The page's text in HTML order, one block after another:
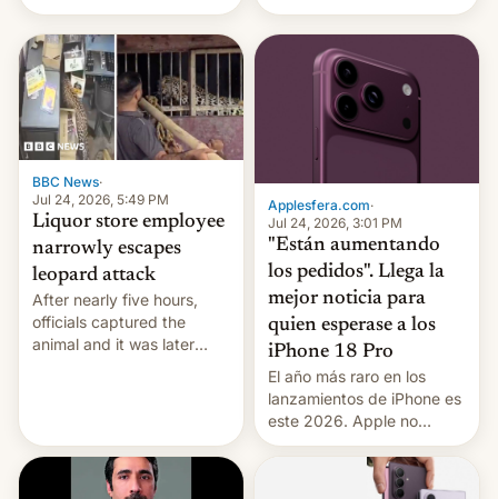
violence".
remain under tight court-
imposed restrictions
BBC News·
Jul 24, 2026, 5:49 PM
Liquor store employee
narrowly escapes
leopard attack
After nearly five hours,
officials captured the
animal and it was later
Applesfera.com·
Jul 24, 2026, 3:01 PM
"Están aumentando
los pedidos". Llega la
mejor noticia para
quien esperase a los
iPhone 18 Pro
El año más raro en los
lanzamientos de iPhone es
este 2026. Apple no
lanzará el modelo base
este año, retrasando así el
iPhone 18 a primavera,